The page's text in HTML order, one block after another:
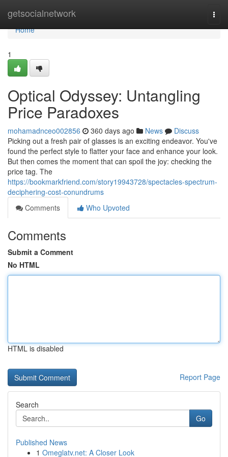
getsocialnetwork
Home
Home
1
Optical Odyssey: Untangling
Price Paradoxes
mohamadnceo002856 360 days ago News
Discuss
Picking out a fresh pair of glasses is an exciting endeavor. You've
found the perfect style to flatter your face and enhance your look.
But then comes the moment that can spoil the joy: checking the
price tag. The
https://bookmarkfriend.com/story19943728/spectacles-spectrum-
deciphering-cost-conundrums
Comments
Who Upvoted
Comments
Submit a Comment
No HTML
HTML is disabled
Report Page
Search
Go
Published News
1 Omeglatv.net: A Closer Look